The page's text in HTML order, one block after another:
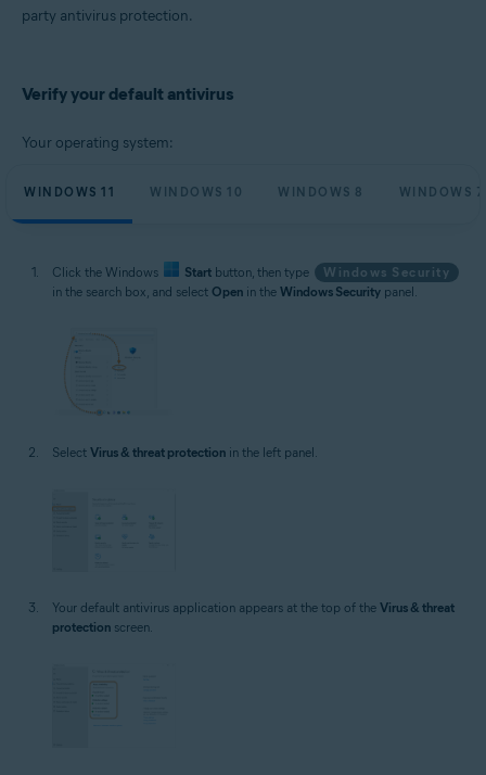
party antivirus protection.
Verify your default antivirus
Your operating system:
WINDOWS 11 WINDOWS 10 WINDOWS 8 WINDOWS 7
Click the Windows Start button, then type
Windows Security
in the search box, and select Open in the Windows Security panel.
Select Virus & threat protection in the left panel.
Your default antivirus application appears at the top of the Virus & threat
protection screen.